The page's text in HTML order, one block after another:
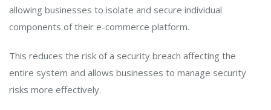
allowing businesses to isolate and secure individual
components of their e-commerce platform.
This reduces the risk of a security breach affecting the
entire system and allows businesses to manage security
risks more effectively.